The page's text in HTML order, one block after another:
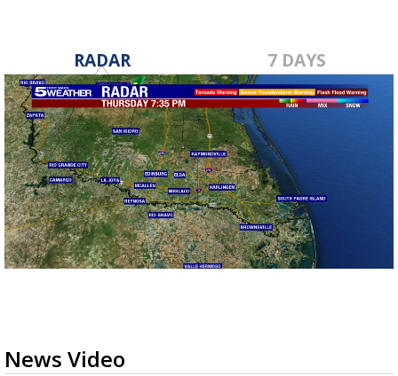
RADAR 7 DAYS
News Video